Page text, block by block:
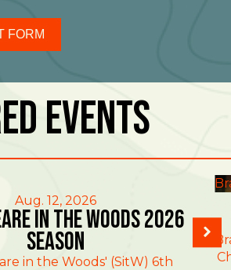
FORM
Events
Aug. 12, 2026
in the Woods 2026
Season
in the Woods' (SitW) 6th